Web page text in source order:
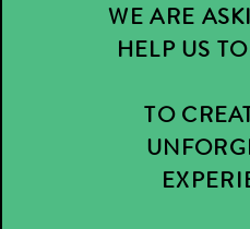
WE ARE
HELP US
TO